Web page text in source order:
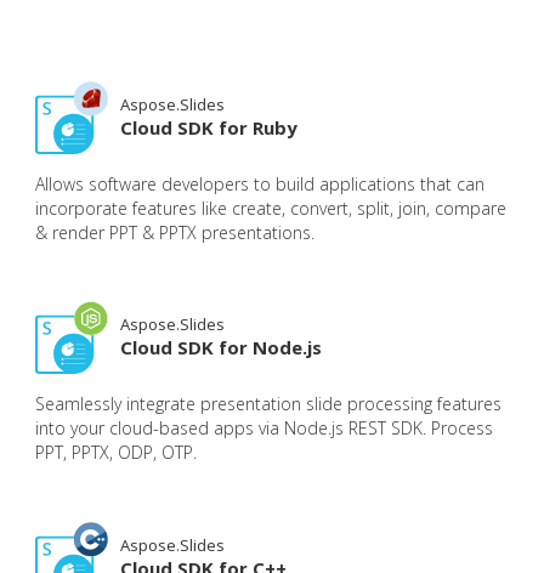
Aspose.Slides
Cloud SDK for Ruby
Allows software developers to build applications that can
incorporate features like create, convert, split, join, compare
& render PPT & PPTX presentations.
Aspose.Slides
Cloud SDK for Node.js
Seamlessly integrate presentation slide processing features
into your cloud-based apps via Node.js REST SDK. Process
PPT, PPTX, ODP, OTP.
Aspose.Slides